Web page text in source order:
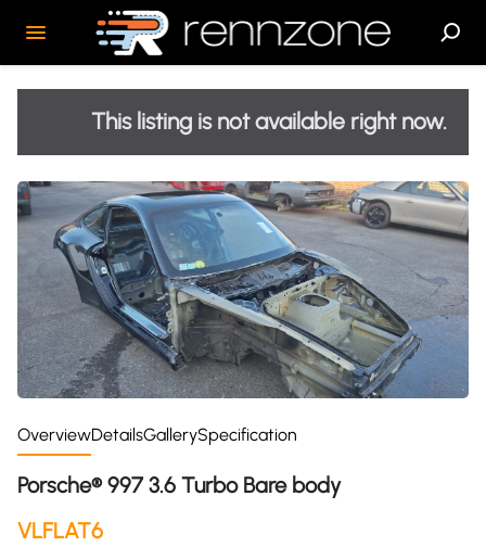
This listing is not available right now.
OverviewDetailsGallerySpecification
Porsche® 997 3.6 Turbo Bare body
VLFLAT6